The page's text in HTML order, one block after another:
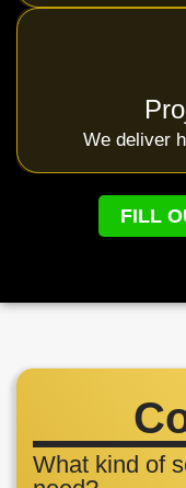
We deliver
FILL
What kind of